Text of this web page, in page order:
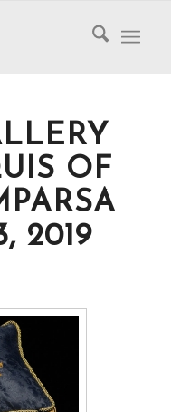
OF
2019